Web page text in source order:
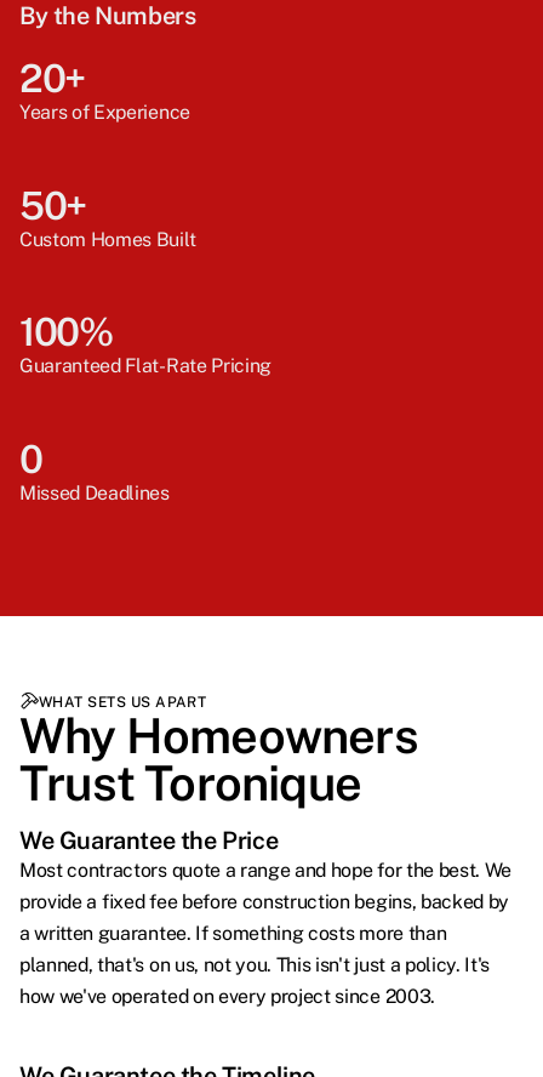
By the Numbers
20+
Years of Experience
50+
Custom Homes Built
100%
Guaranteed Flat-Rate Pricing
0
Missed Deadlines
WHAT SETS US APART
Why Homeowners
Trust Toronique
We Guarantee the Price
Most contractors quote a range and hope for the best. We
provide a fixed fee before construction begins, backed by
a written guarantee. If something costs more than
planned, that's on us, not you. This isn't just a policy. It's
how we've operated on every project since 2003.